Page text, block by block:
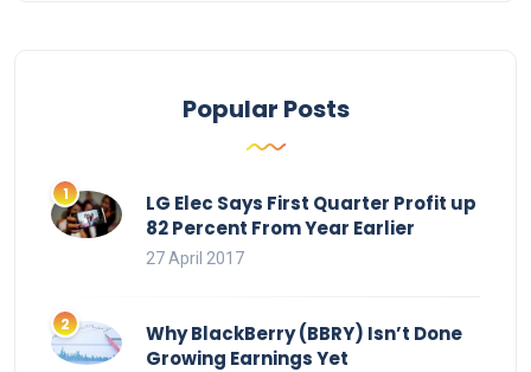
Popular Posts
LG Elec Says First Quarter Profit up
82 Percent From Year Earlier
27 April 2017
Why BlackBerry (BBRY) Isn’t Done
Growing Earnings Yet